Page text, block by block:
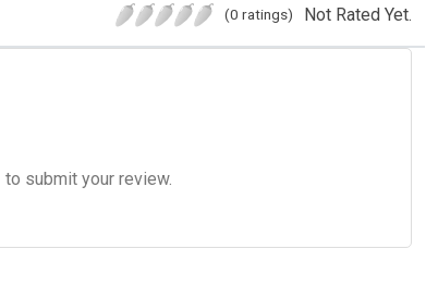
(0 ratings) Not Rated Yet.
to submit your review.